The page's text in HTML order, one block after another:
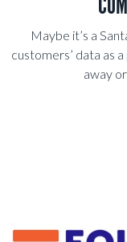
Maybe it’s a
customers’ data as
away